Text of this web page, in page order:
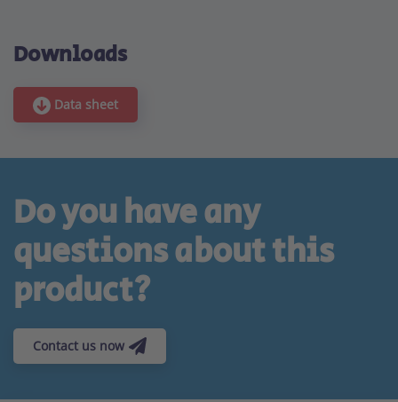
Downloads
Data sheet
Do you have any
questions about this
product?
Contact us now